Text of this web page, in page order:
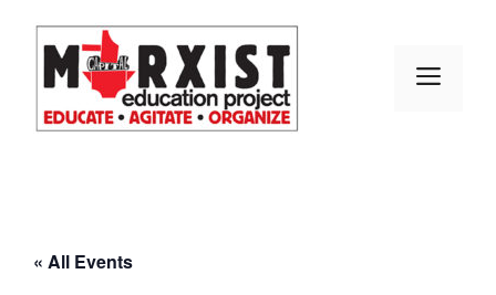
content
« All Events